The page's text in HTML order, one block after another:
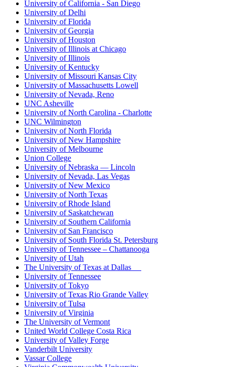
University of California - San Diego
University of Delhi
University of Florida
University of Georgia
University of Houston
University of Illinois at Chicago
University of Illinois
University of Kentucky
University of Missouri Kansas City
University of Massachusetts Lowell
University of Nevada, Reno
UNC Asheville
University of North Carolina - Charlotte
UNC Wilmington
University of North Florida
University of New Hampshire
University of Melbourne
Union College
University of Nebraska — Lincoln
University of Nevada, Las Vegas
University of New Mexico
University of North Texas
University of Rhode Island
University of Saskatchewan
University of Southern California
University of San Francisco
University of South Florida St. Petersburg
University of Tennessee – Chattanooga
University of Utah
The University of Texas at Dallas
University of Tennessee
University of Tokyo
University of Texas Rio Grande Valley
University of Tulsa
University of Virginia
The University of Vermont
United World College Costa Rica
University of Valley Forge
Vanderbilt University
Vassar College